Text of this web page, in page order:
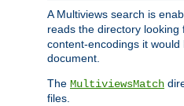
A Multiviews search is
reads the directory looking
content-encodings it
document.
The MultiviewsMatch
files.